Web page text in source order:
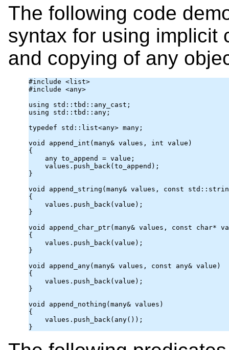
The following code
syntax for using implicit
and copying of any
#include <list>
#include <any>
using std::tbd ::any_cast ;
using std::tbd::any;
typedef std::list<any> many;
void append_int(many& values, int value)
{
any to_append = value;
    values.push_back(to_append);
}
void append_string(many& values, const
{
    values.push_back(value);
}
void append_char_ptr(many& values, const char*
{
    values.push_back(value);
}
void append_any(many& values, const any& value)
{
    values.push_back(value);
}
void append_nothing(many& values)
{
    values.push_back(any());
}